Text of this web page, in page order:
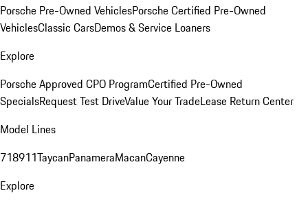
Porsche Pre-Owned VehiclesPorsche Certified Pre-Owned
VehiclesClassic CarsDemos & Service Loaners
Explore
Porsche Approved CPO ProgramCertified Pre-Owned
SpecialsRequest Test DriveValue Your TradeLease Return Center
Model Lines
718911TaycanPanameraMacanCayenne
Explore